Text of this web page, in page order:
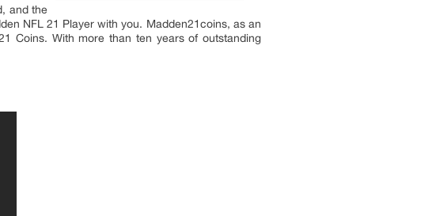
and the
NFL 21 Player with you. Madden21coins, as an
Coins. With more than ten years of outstanding